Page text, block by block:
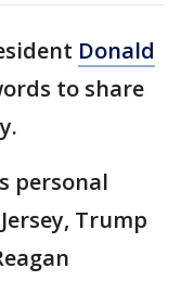
Donald
to share
personal
Trump